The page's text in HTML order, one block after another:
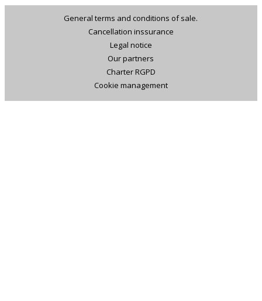
General terms and conditions of sale.
Cancellation inssurance
Legal notice
Our partners
Charter RGPD
Cookie management